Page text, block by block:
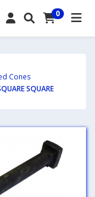
0
Cones
SQUARE